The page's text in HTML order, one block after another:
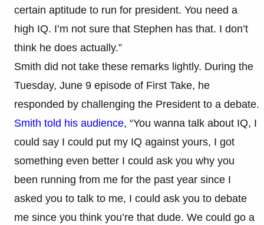
certain aptitude to run for president. You need a
high IQ. I’m not sure that Stephen has that. I don’t
think he does actually.”
Smith did not take these remarks lightly. During the
Tuesday, June 9 episode of First Take, he
responded by challenging the President to a debate.
Smith told his audience, “You wanna talk about IQ, I
could say I could put my IQ against yours, I got
something even better I could ask you why you
been running from me for the past year since I
asked you to talk to me, I could ask you to debate
me since you think you’re that dude. We could go a